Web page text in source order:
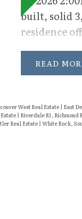
recreation,
children’s
dedicated
space.
built, solid
residence
for modern
on a sun-
generous
READ
West Real Estate | East
| Riverdale RI, Richmond
Real Estate | White Rock,